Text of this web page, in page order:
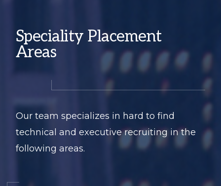
Speciality Placement
Areas
Our team specializes in hard to find
technical and executive recruiting in the
following areas.